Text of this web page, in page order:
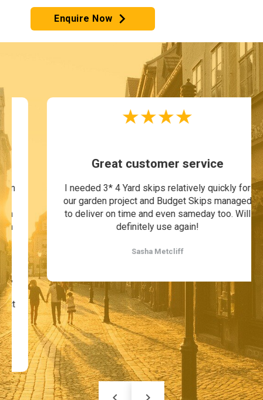
Enquire Now
Great customer service
I needed 3* 4 Yard skips relatively quickly for
our garden project and Budget Skips managed
to deliver on time and even sameday too. Will
definitely use again!
Sasha Metcliff